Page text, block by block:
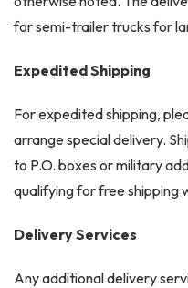
for semi-trailer trucks for
Expedited Shipping
For expedited shipping,
arrange special delivery.
to P.O. boxes or military
qualifying for free shipping
Delivery Services
Any additional delivery